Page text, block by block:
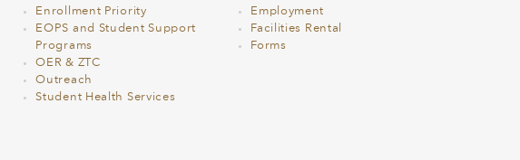
Enrollment Priority
EOPS and Student Support
Programs
OER & ZTC
Outreach
Student Health Services
Employment
Facilities Rental
Forms